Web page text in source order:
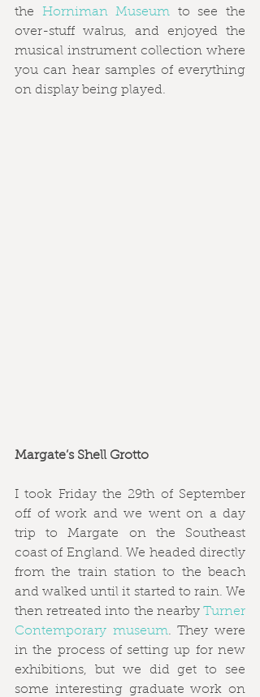
the Horniman Museum to see the
over-stuff walrus, and enjoyed the
musical instrument collection where
you can hear samples of everything
on display being played.
Margate’s Shell Grotto
I took Friday the 29th of September
off of work and we went on a day
trip to Margate on the Southeast
coast of England. We headed directly
from the train station to the beach
and walked until it started to rain. We
then retreated into the nearby Turner
Contemporary museum. They were
in the process of setting up for new
exhibitions, but we did get to see
some interesting graduate work on